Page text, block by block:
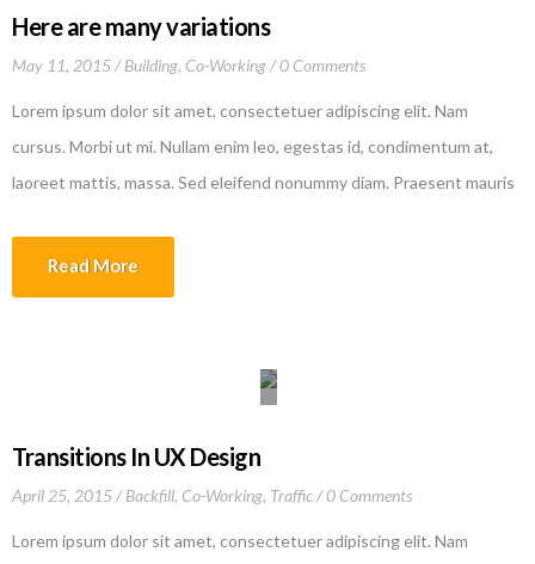
Here are many variations
May 11, 2015 Building, Co-Working 0 Comments
Lorem ipsum dolor sit amet, consectetuer adipiscing elit. Nam
cursus. Morbi ut mi. Nullam enim leo, egestas id, condimentum at,
laoreet mattis, massa. Sed eleifend nonummy diam. Praesent mauris
Read More
Transitions In UX Design
April 25, 2015 Backfill, Co-Working, Traffic 0 Comments
Lorem ipsum dolor sit amet, consectetuer adipiscing elit. Nam